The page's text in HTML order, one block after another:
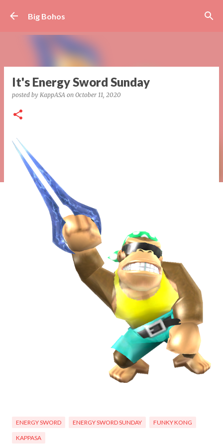
Big Bohos
It's Energy Sword Sunday
posted by KappASA on October 11, 2020
ENERGY SWORD ENERGY SWORD SUNDAY FUNKY KONG
KAPPASA